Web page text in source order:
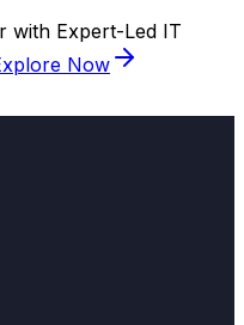
with Expert-Led IT
Now